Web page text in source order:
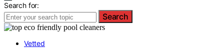
Search for:
Search
Vetted